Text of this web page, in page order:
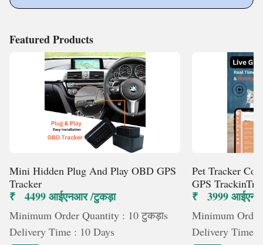
Featured Products
Mini Hidden Plug And Play OBD GPS
Tracker
₹ 4499 आईएनआर /टुकड़ा
Minimum Order Quantity : 10 टुकड़ाs
Delivery Time : 10 Days
Pet Tracker
GPS
₹ 3999
Minimum
Delivery Time :